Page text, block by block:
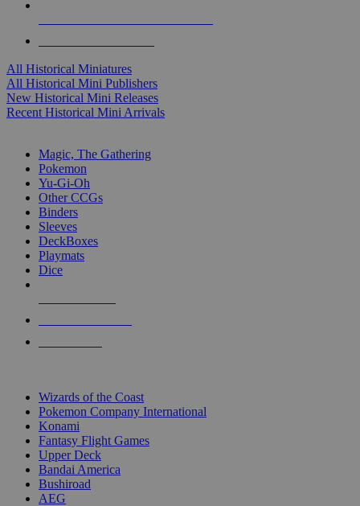
All Historical Miniatures
All Historical Mini Publishers
New Historical Mini Releases
Recent Historical Mini Arrivals
Magic, The Gathering
Pokemon
Yu-Gi-Oh
Other CCGs
Binders
Sleeves
DeckBoxes
Playmats
Dice
Wizards of the Coast
Pokemon Company International
Konami
Fantasy Flight Games
Upper Deck
Bandai America
Bushiroad
AEG